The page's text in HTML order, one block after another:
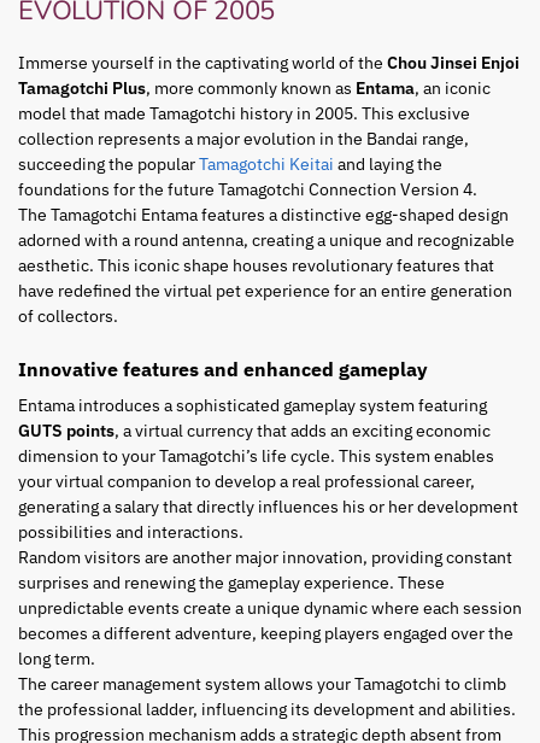
EVOLUTION OF 2005
Immerse yourself in the captivating world of the Chou Jinsei Enjoi
Tamagotchi Plus, more commonly known as Entama, an iconic
model that made Tamagotchi history in 2005. This exclusive
collection represents a major evolution in the Bandai range,
succeeding the popularTamagotchi Keitai and laying the
foundations for the future Tamagotchi Connection Version 4.
The Tamagotchi Entama features a distinctive egg-shaped design
adorned with a round antenna, creating a unique and recognizable
aesthetic. This iconic shape houses revolutionary features that
have redefined the virtual pet experience for an entire generation
of collectors.
Innovative features and enhanced gameplay
Entama introduces a sophisticated gameplay system featuring
GUTS points, a virtual currency that adds an exciting economic
dimension to your Tamagotchi’s life cycle. This system enables
your virtual companion to develop a real professional career,
generating a salary that directly influences his or her development
possibilities and interactions.
Random visitors are another major innovation, providing constant
surprises and renewing the gameplay experience. These
unpredictable events create a unique dynamic where each session
becomes a different adventure, keeping players engaged over the
long term.
The career management system allows your Tamagotchi to climb
the professional ladder, influencing its development and abilities.
This progression mechanism adds a strategic depth absent from